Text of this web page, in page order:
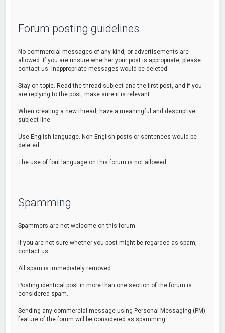
Forum posting guidelines
No commercial messages of any kind, or advertisements are
allowed. If you are unsure whether your post is appropriate, please
contact us. Inappropriate messages would be deleted.
Stay on topic. Read the thread subject and the first post, and if you
are replying to the post, make sure it is relevant.
When creating a new thread, have a meaningful and descriptive
subject line.
Use English language. Non-English posts or sentences would be
deleted.
The use of foul language on this forum is not allowed.
Spamming
Spammers are not welcome on this forum.
If you are not sure whether you post might be regarded as spam,
contact us.
All spam is immediately removed.
Posting identical post in more than one section of the forum is
considered spam.
Sending any commercial message using Personal Messaging (PM)
feature of the forum will be considered as spamming.